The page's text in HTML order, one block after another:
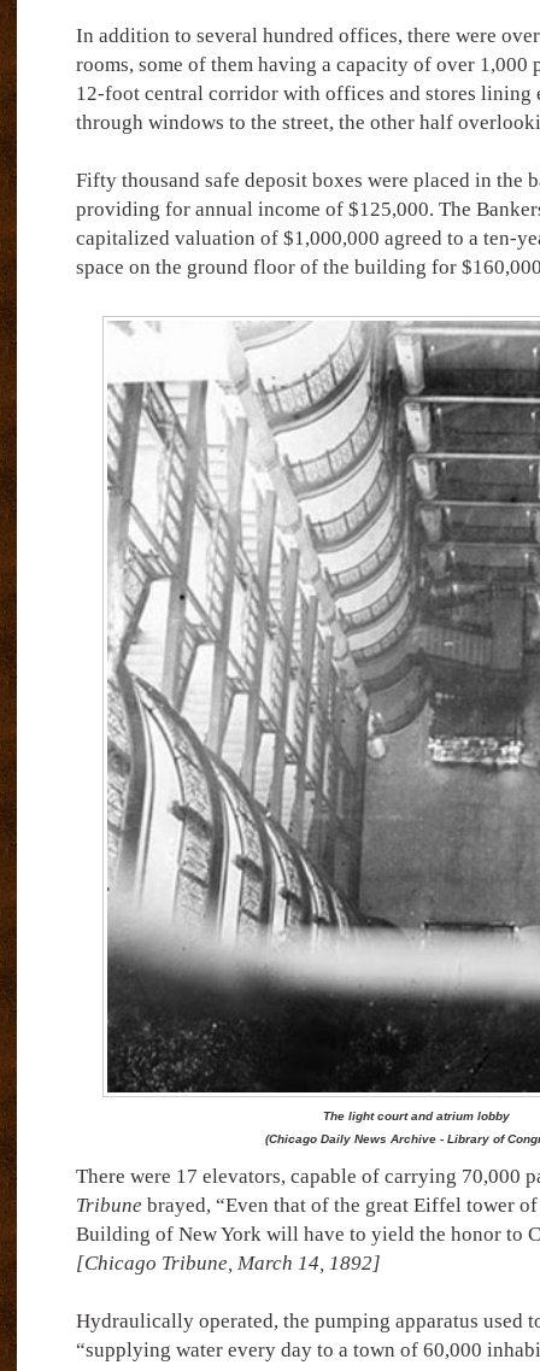
In addition to several hundred offices, there were
rooms, some of them having a capacity of over 1,000
12-foot central corridor with offices and stores lining
through windows to the street, the other half
Fifty thousand safe deposit boxes were placed in the
providing for annual income of $125,000. The
capitalized valuation of $1,000,000 agreed to a ten-
space on the ground floor of the building for
The light court and atrium lobby
(Chicago Daily News Archive - Library of
There were 17 elevators, capable of carrying 70,000
Tribune brayed, “Even that of the great Eiffel tower
Building of New York will have to yield the honor to
[Chicago Tribune, March 14, 1892]
Hydraulically operated, the pumping apparatus used
“supplying water every day to a town of 60,000